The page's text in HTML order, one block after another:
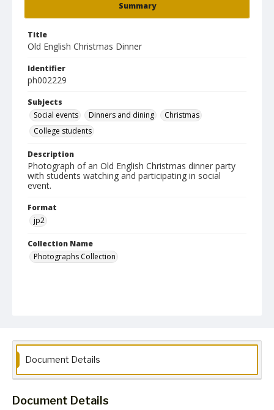
Summary
Title
Old English Christmas Dinner
Identifier
ph002229
Subjects
Social events
Dinners and dining
Christmas
College students
Description
Photograph of an Old English Christmas dinner party
with students watching and participating in social
event.
Format
jp2
Collection Name
Photographs Collection
Document Details
Document Details